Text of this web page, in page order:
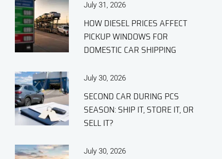
July 31, 2026
HOW DIESEL PRICES AFFECT
PICKUP WINDOWS FOR
DOMESTIC CAR SHIPPING
July 30, 2026
SECOND CAR DURING PCS
SEASON: SHIP IT, STORE IT, OR
SELL IT?
July 30, 2026